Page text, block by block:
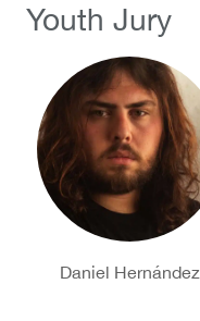
Youth Jury
Daniel Hernández